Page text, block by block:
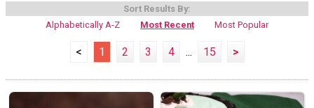
Sort Results By:
Alphabetically A-Z
Most Recent Most Popular
< 1 2 3 4 ... 15 >